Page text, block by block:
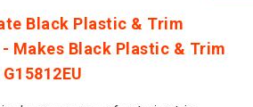
Black Plastic & Trim
Makes Black Plastic & Trim